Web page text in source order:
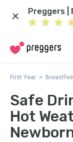
Preggers |
First Year
Safe
Hot